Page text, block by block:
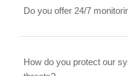
Do you offer 24/7
How do you protect our